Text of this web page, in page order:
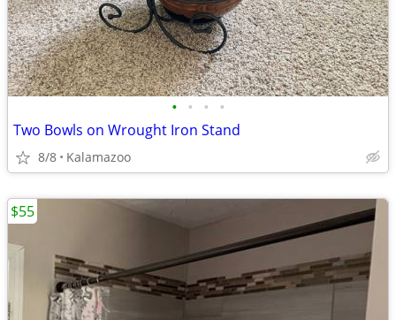
• • • •
Two Bowls on Wrought Iron Stand
8/8 Kalamazoo
$55